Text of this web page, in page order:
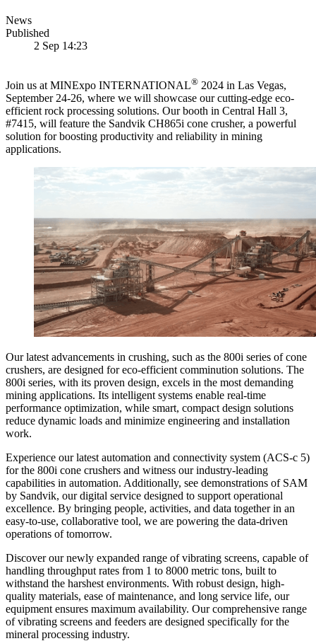
News
Published
2 Sep 14:23
Join us at MINExpo INTERNATIONAL® 2024 in Las Vegas,
September 24-26, where we will showcase our cutting-edge eco-
efficient rock processing solutions. Our booth in Central Hall 3,
#7415, will feature the Sandvik CH865i cone crusher, a powerful
solution for boosting productivity and reliability in mining
applications.
Our latest advancements in crushing, such as the 800i series of cone
crushers, are designed for eco-efficient comminution solutions. The
800i series, with its proven design, excels in the most demanding
mining applications. Its intelligent systems enable real-time
performance optimization, while smart, compact design solutions
reduce dynamic loads and minimize engineering and installation
work.
Experience our latest automation and connectivity system (ACS-c 5)
for the 800i cone crushers and witness our industry-leading
capabilities in automation. Additionally, see demonstrations of SAM
by Sandvik, our digital service designed to support operational
excellence. By bringing people, activities, and data together in an
easy-to-use, collaborative tool, we are powering the data-driven
operations of tomorrow.
Discover our newly expanded range of vibrating screens, capable of
handling throughput rates from 1 to 8000 metric tons, built to
withstand the harshest environments. With robust design, high-
quality materials, ease of maintenance, and long service life, our
equipment ensures maximum availability. Our comprehensive range
of vibrating screens and feeders are designed specifically for the
mineral processing industry.